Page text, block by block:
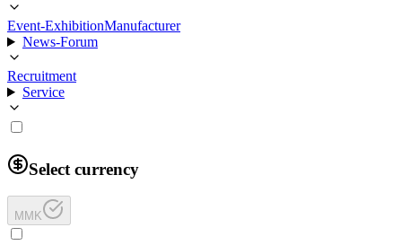
Event-ExhibitionManufacturer
News-Forum
Recruitment
Service
Select currency
MMK